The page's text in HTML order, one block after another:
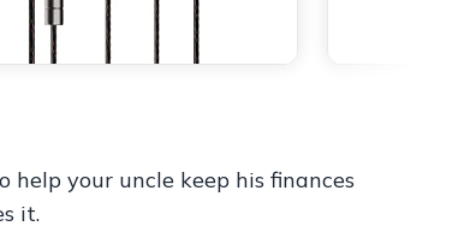
your uncle keep his finances
it.